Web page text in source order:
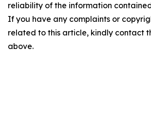
reliability of the information
If you have any complaints or
related to this article, kindly contact
above.